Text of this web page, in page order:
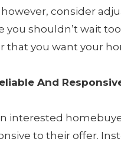
however, consider
you shouldn’t wait
that you want your
And
interested
to their offer.